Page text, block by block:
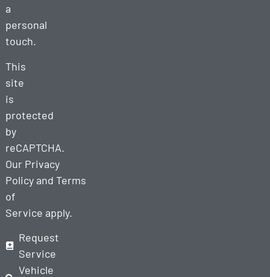
a
personal
touch.
This
site
is
protected
by
reCAPTCHA.
Our Privacy
Policyand Terms
of
Service apply.
Request
Service
Vehicle